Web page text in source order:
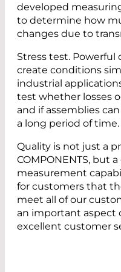
developed
to determine how
changes due to
Stress test. Powerful
create conditions
industrial
test whether losses
and if assemblies
a long period of time.
Quality is not just a
COMPONENTS, but
measurement
for customers that
meet all of our
an important
excellent customer